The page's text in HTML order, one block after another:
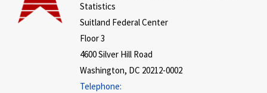
Statistics
Suitland Federal Center
Floor 3
4600 Silver Hill Road
Washington, DC 20212-0002
Telephone: